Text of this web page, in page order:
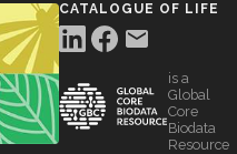
CATALOGUE OF LIFE
is a
Global
Core
Biodata
Resource